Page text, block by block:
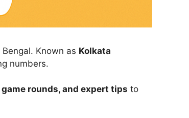
Known as Kolkata
numbers.
game rounds, and expert tips to